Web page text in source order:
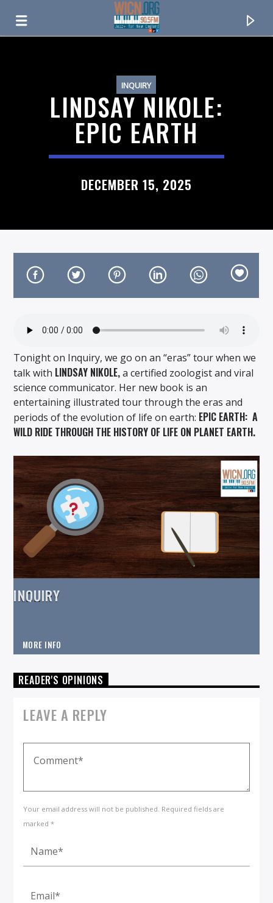
TITLE
ARTIST
On Air Now
INQUIRY
LINDSAY NIKOLE:
EPIC EARTH
DECEMBER 15, 2025
Tonight on Inquiry, we go on an “eras” tour when we
talk with LINDSAY NIKOLE,a certified zoologist and viral
science communicator. Her new book is an
entertaining illustrated tour through the eras and
periods of the evolution of life on earth: EPIC EARTH: A
WILD RIDE THROUGH THE HISTORY OF LIFE ON PLANET EARTH.
INQUIRY
MORE INFO
READER'S OPINIONS
LEAVE A REPLY
Your email address will not be published. Required fields are
marked *